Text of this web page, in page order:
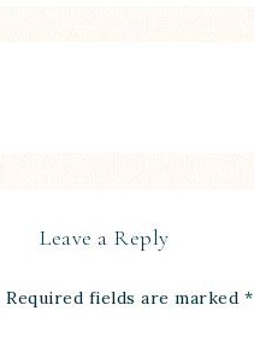
Leave a Reply
Required fields are marked *